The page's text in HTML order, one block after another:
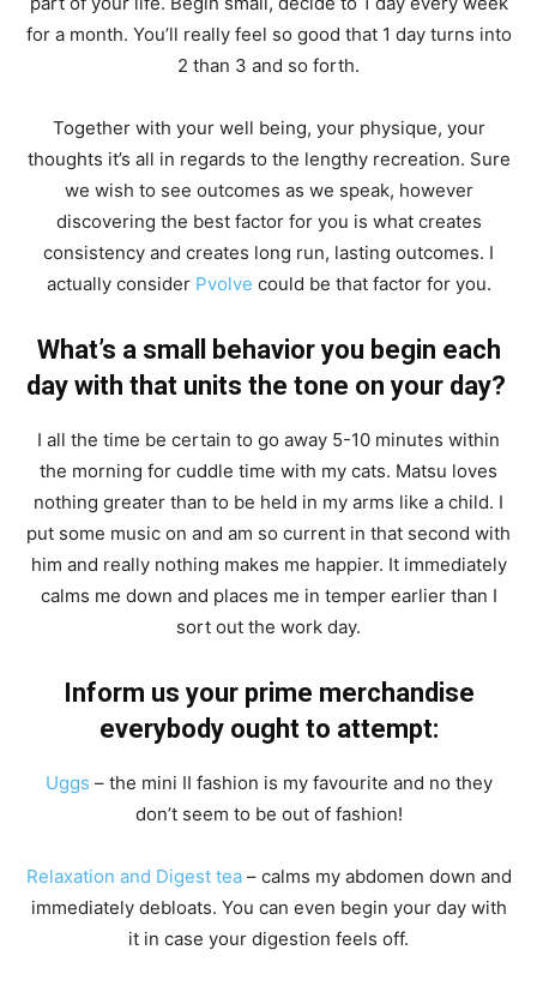
for a month. You’ll really feel so good that 1 day turns into
2 than 3 and so forth.
Together with your well being, your physique, your
thoughts it’s all in regards to the lengthy recreation. Sure
we wish to see outcomes as we speak, however
discovering the best factor for you is what creates
consistency and creates long run, lasting outcomes. I
actually consider Pvolve could be that factor for you.
What’s a small behavior you begin each
day with that units the tone on your day?
I all the time be certain to go away 5-10 minutes within
the morning for cuddle time with my cats. Matsu loves
nothing greater than to be held in my arms like a child. I
put some music on and am so current in that second with
him and really nothing makes me happier. It immediately
calms me down and places me in temper earlier than I
sort out the work day.
Inform us your prime merchandise
everybody ought to attempt:
Uggs – the mini II fashion is my favourite and no they
don’t seem to be out of fashion!
Relaxation and Digest tea– calms my abdomen down and
immediately debloats. You can even begin your day with
it in case your digestion feels off.